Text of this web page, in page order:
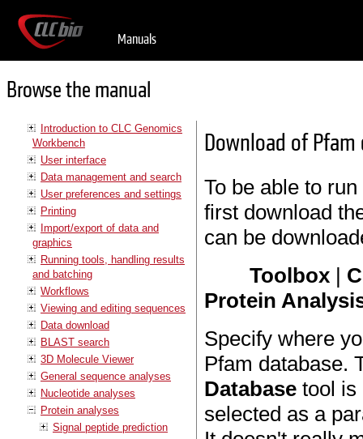
Manuals
Browse the manual
Introduction to CLC Genomics
Workbench
User interface
Data management and search
User preferences and settings
Printing
Import/export of data and
graphics
Running tools, handling results
and batching
Workflows
Viewing and editing sequences
Data download
BLAST search
3D Molecule Viewer
General sequence analyses
Nucleotide analyses
Protein analyses
Signal peptide prediction
Download of Pfam
To be able to
first download
can be
Toolbox |
Protein
Specify where
Pfam database.
Database tool is
selected as a